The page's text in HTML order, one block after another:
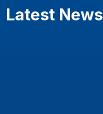
Latest News